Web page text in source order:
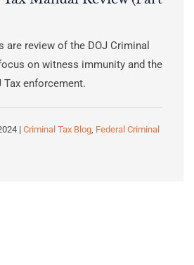
review of the DOJ Criminal
on witness immunity and the
Tax enforcement.
| Criminal Tax Blog, Federal Criminal